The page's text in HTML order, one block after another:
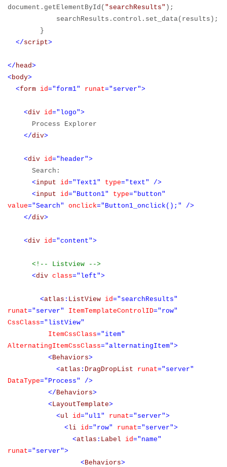
document.getElementById( "searchResults" );
searchResults.control.set_data(results);
}
</script>
</ head>
< body>
<form id="form1" runat="server">
<div id="logo">
Process Explorer
</div>
<div id="header">
Search:
<input id="Text1" type="text"
/>
<input id="Button1" type="button"
value="Search" onclick="Button1_onclick();"
/>
</div>
<div id="content">
<!-- Listview -->
<div class="left">
<atlas : ListView id="searchResults"
runat="server" ItemTemplateControlID="row"
CssClass="listView"
ItemCssClass="item"
AlternatingItemCssClass="alternatingItem">
< Behaviors>
<atlas : DragDropList runat="server"
DataType="Process"
/>
</ Behaviors>
< LayoutTemplate>
<ul id="ul1" runat="server">
<li id="row" runat="server">
<atlas : Label id="name"
runat="server">
< Behaviors>